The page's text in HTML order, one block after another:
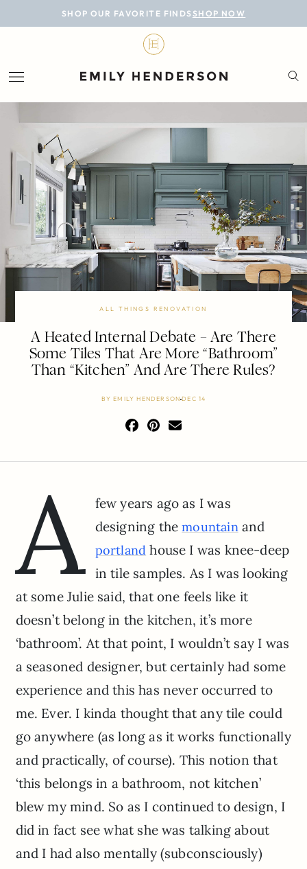
SHOP OUR FAVORITE FINDS SHOP NOW
BLOG
LIFESTYLE
PERSONAL
ROOMS
PROJECTS
SHOP
ALL THINGS RENOVATION
A Heated Internal Debate – Are There
Some Tiles That Are More “Bathroom”
Than “Kitchen” And Are There Rules?
BYEMILY HENDERSONDEC 14
A
few years ago as I was
designing themountainand
portland house I was knee-deep
in tile samples. As I was looking
at some Julie said, that one feels like it
doesn’t belong in the kitchen, it’s more
‘bathroom’. At that point, I wouldn’t say I was
a seasoned designer, but certainly had some
experience and this has never occurred to
me. Ever. I kinda thought that any tile could
go anywhere (as long as it works functionally
and practically, of course). This notion that
‘this belongs in a bathroom, not kitchen’
blew my mind. So as I continued to design, I
did in fact see what she was talking about
and I had also mentally (subconsciously)